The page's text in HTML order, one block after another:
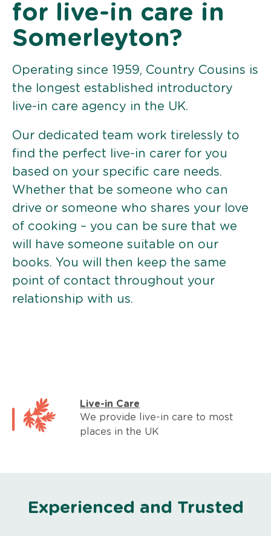
for live-in care in
Somerleyton?
Operating since 1959, Country Cousins is
the longest established introductory
live-in care agency in the UK.
Our dedicated team work tirelessly to
find the perfect live-in carer for you
based on your specific care needs.
Whether that be someone who can
drive or someone who shares your love
of cooking – you can be sure that we
will have someone suitable on our
books. You will then keep the same
point of contact throughout your
relationship with us.
Live-in Care
We provide live-in care to most
places in the UK
Experienced and Trusted